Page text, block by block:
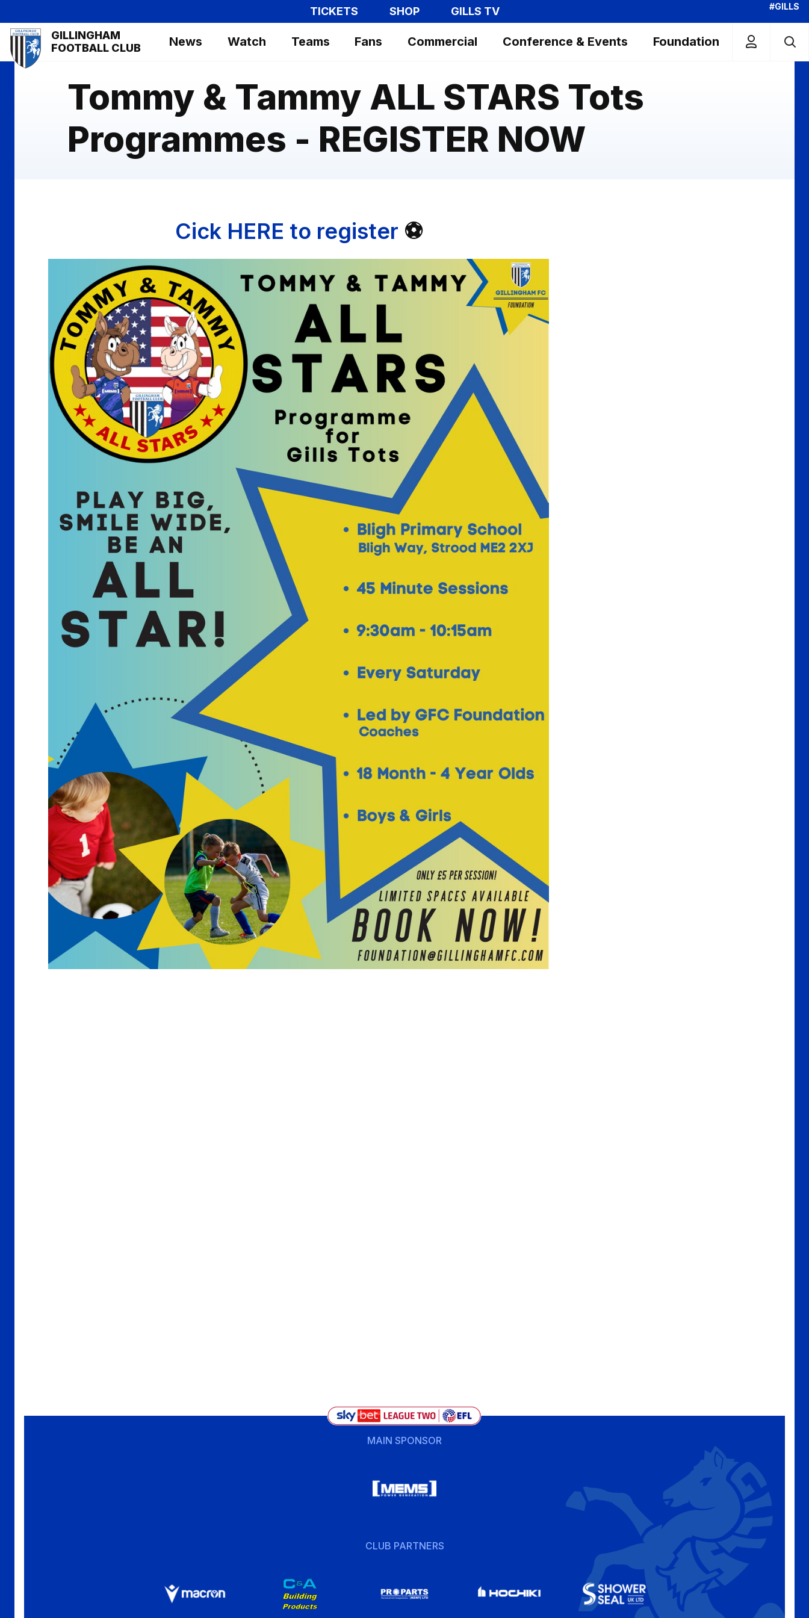
to
main
content
TICKETS SHOP GILLS TV #GILLS
Mega
Navigation
GILLINGHAM
FOOTBALL CLUB
News Watch Teams Fans Commercial Conference & Events Foundation
Tommy & Tammy ALL STARS Tots
Programmes - REGISTER NOW
Cick HERE to register ⚽️
MAIN SPONSOR
CLUB PARTNERS